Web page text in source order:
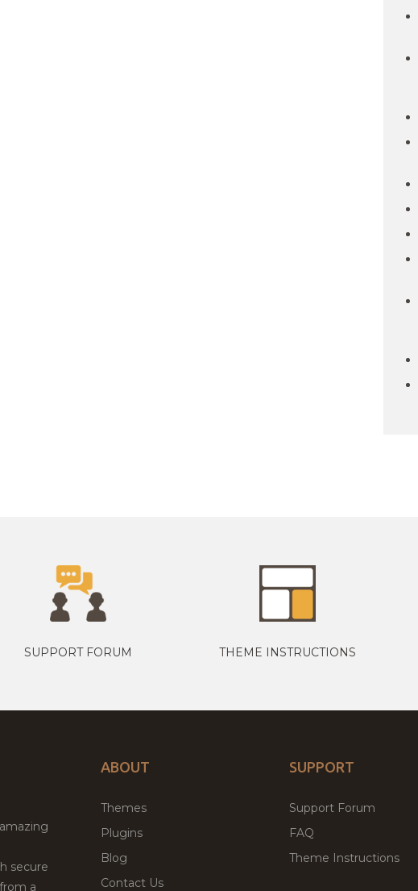
SUPPORT FORUM THEME INSTRUCTIONS
secure
a
ABOUT
Themes
Plugins
Blog
Contact Us
SUPPORT
Support Forum
FAQ
Theme Instructions